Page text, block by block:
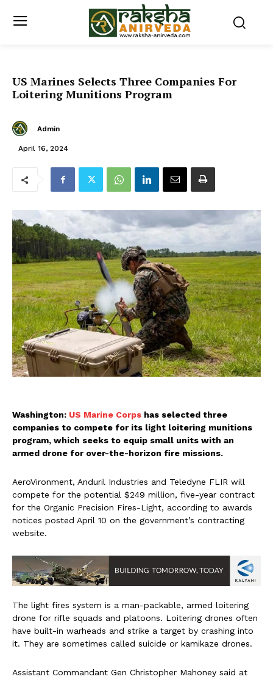
US Marines Selects Three Companies For
Loitering Munitions Program
Admin
April 16, 2024
Washington: US Marine Corps has selected three
companies to compete for its light loitering munitions
program, which seeks to equip small units with an
armed drone for over-the-horizon fire missions.
AeroVironment, Anduril Industries and Teledyne FLIR will
compete for the potential $249 million, five-year contract
for the Organic Precision Fires-Light, according to awards
notices posted April 10 on the government’s contracting
website.
The light fires system is a man-packable, armed loitering
drone for rifle squads and platoons. Loitering drones often
have built-in warheads and strike a target by crashing into
it. They are sometimes called suicide or kamikaze drones.
Assistant Commandant Gen Christopher Mahoney said at